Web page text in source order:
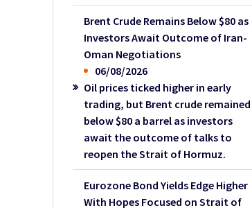
Brent Crude Remains Below $80 as
Investors Await Outcome of Iran-
Oman Negotiations
06/08/2026
Oil prices ticked higher in early
trading, but Brent crude remained
below $80 a barrel as investors
await the outcome of talks to
reopen the Strait of Hormuz.
Eurozone Bond Yields Edge Higher
With Hopes Focused on Strait of